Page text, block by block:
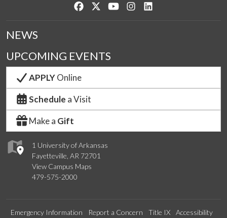
Like us on Facebook
Follow us on Twitter
Watch us on YouTube
See us on Instagram
1 University of Arkansas
Fayetteville, AR 72701
View Campus Maps
479-575-2000
NEWS
UPCOMING EVENTS
APPLYOnline
Schedule a Visit
Make a Gift
Emergency Information Report a Concern Title IX Accessibility